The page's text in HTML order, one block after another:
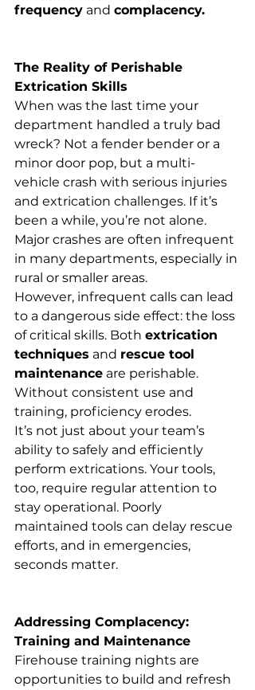
frequency and complacency.
The Reality of Perishable
Extrication Skills
When was the last time your
department handled a truly bad
wreck? Not a fender bender or a
minor door pop, but a multi-
vehicle crash with serious injuries
and extrication challenges. If it’s
been a while, you’re not alone.
Major crashes are often infrequent
in many departments, especially in
rural or smaller areas.
However, infrequent calls can lead
to a dangerous side effect: the loss
of critical skills. Both extrication
techniques and rescue tool
maintenance are perishable.
Without consistent use and
training, proficiency erodes.
It’s not just about your team’s
ability to safely and efficiently
perform extrications. Your tools,
too, require regular attention to
stay operational. Poorly
maintained tools can delay rescue
efforts, and in emergencies,
seconds matter.
Addressing Complacency:
Training and Maintenance
Firehouse training nights are
opportunities to build and refresh